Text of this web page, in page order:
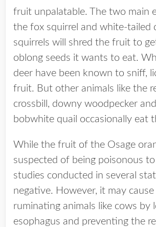
fruit unpalatable. The two main
the fox squirrel and white-tailed
squirrels will shred the fruit to
oblong seeds it wants to eat.
deer have been known to sniff,
fruit. But other animals like the
crossbill, downy woodpecker
bobwhite quail occasionally eat
While the fruit of the Osage
suspected of being poisonous
studies conducted in several
negative. However, it may
ruminating animals like cows by
esophagus and preventing the